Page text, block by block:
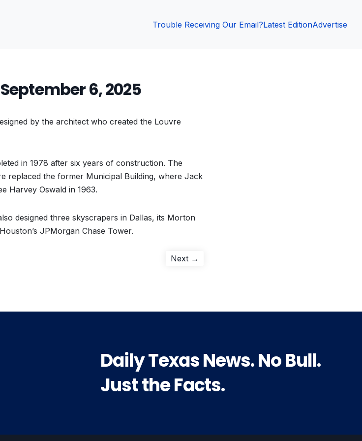
Trouble Receiving Our Email?Latest EditionAdvertise
6, 2025
by the architect who created the Louvre
in 1978 after six years of construction. The
replaced the former Municipal Building, where Jack
Harvey Oswald in 1963.
designed three skyscrapers in Dallas, its Morton
JPMorgan Chase Tower.
Next →
Daily Texas News. No Bull.
Just the Facts.